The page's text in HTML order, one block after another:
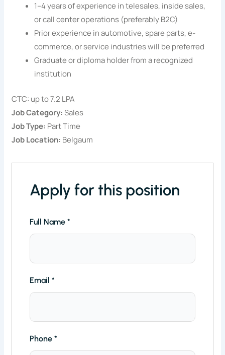
1–4 years of experience in telesales, inside sales,
or call center operations (preferably B2C)
Prior experience in automotive, spare parts, e-
commerce, or service industries will be preferred
Graduate or diploma holder from a recognized
institution
CTC: up to 7.2 LPA
Job Category:Sales
Job Type: Part Time
Job Location: Belgaum
Apply for this position
Full Name*
Email*
Phone*